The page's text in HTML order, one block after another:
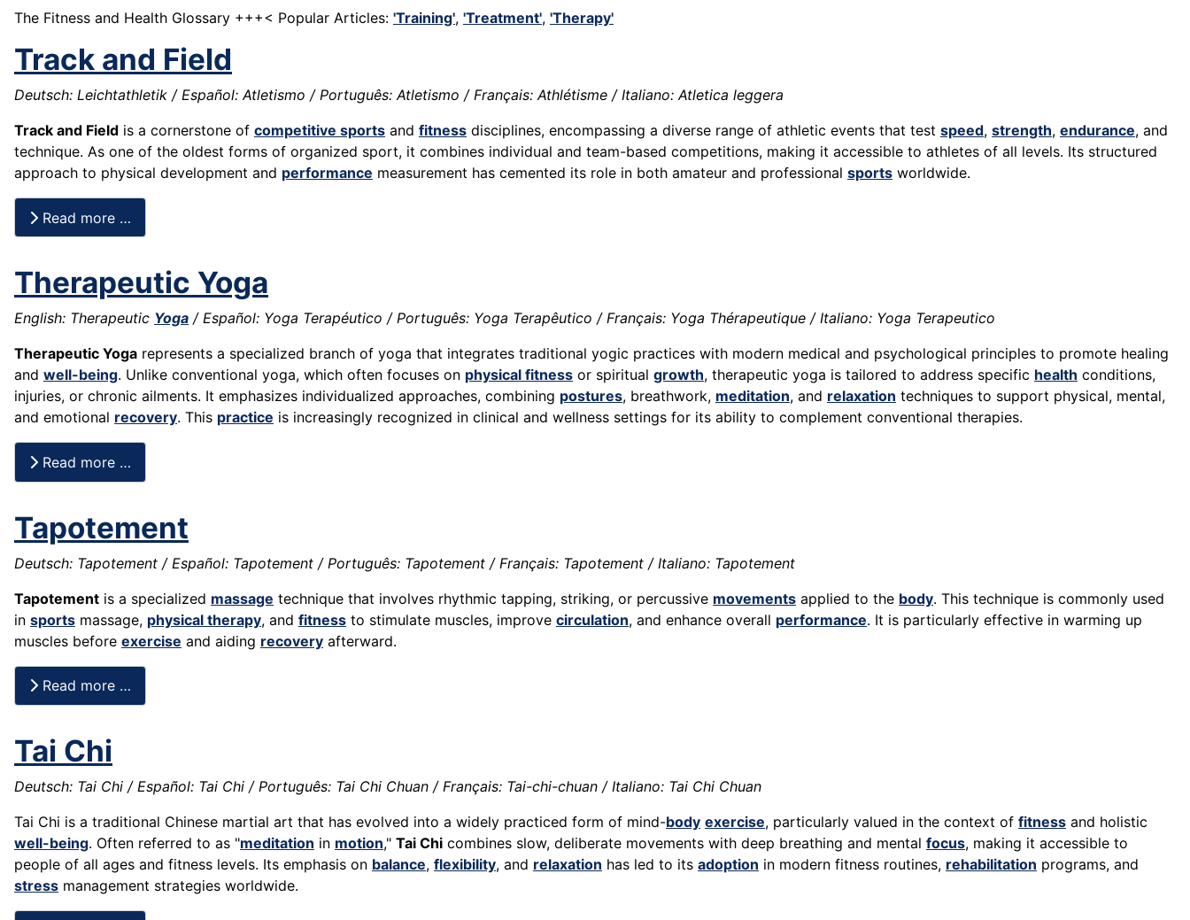
The Fitness and Health Glossary +++< Popular Articles: 'Training', 'Treatment', 'Therapy'
Track and Field
Deutsch: Leichtathletik / Español: Atletismo / Português: Atletismo / Français: Athlétisme / Italiano: Atletica leggera
Track and Field is a cornerstone of competitive sports and fitness disciplines, encompassing a diverse range of athletic events that test speed, strength, endurance, and
technique. As one of the oldest forms of organized sport, it combines individual and team-based competitions, making it accessible to athletes of all levels. Its structured
approach to physical development and performance measurement has cemented its role in both amateur and professional sports worldwide.
Read more …
Therapeutic Yoga
English: Therapeutic Yoga / Español: Yoga Terapéutico / Português: Yoga Terapêutico / Français: Yoga Thérapeutique / Italiano: Yoga Terapeutico
Therapeutic Yoga represents a specialized branch of yoga that integrates traditional yogic practices with modern medical and psychological principles to promote healing
and well-being. Unlike conventional yoga, which often focuses on physical fitness or spiritual growth, therapeutic yoga is tailored to address specific health conditions,
injuries, or chronic ailments. It emphasizes individualized approaches, combining postures, breathwork, meditation, and relaxation techniques to support physical, mental,
and emotional recovery. This practice is increasingly recognized in clinical and wellness settings for its ability to complement conventional therapies.
Read more …
Tapotement
Deutsch: Tapotement / Español: Tapotement / Português: Tapotement / Français: Tapotement / Italiano: Tapotement
Tapotement is a specialized massage technique that involves rhythmic tapping, striking, or percussive movements applied to the body. This technique is commonly used
in sports massage, physical therapy, and fitness to stimulate muscles, improve circulation, and enhance overall performance. It is particularly effective in warming up
muscles before exercise and aiding recovery afterward.
Read more …
Tai Chi
Deutsch: Tai Chi / Español: Tai Chi / Português: Tai Chi Chuan / Français: Tai-chi-chuan / Italiano: Tai Chi Chuan
Tai Chi is a traditional Chinese martial art that has evolved into a widely practiced form of mind-body exercise, particularly valued in the context of fitness and holistic
well-being. Often referred to as "meditation in motion," Tai Chi combines slow, deliberate movements with deep breathing and mental focus, making it accessible to
people of all ages and fitness levels. Its emphasis on balance, flexibility, and relaxation has led to its adoption in modern fitness routines, rehabilitation programs, and
stress management strategies worldwide.